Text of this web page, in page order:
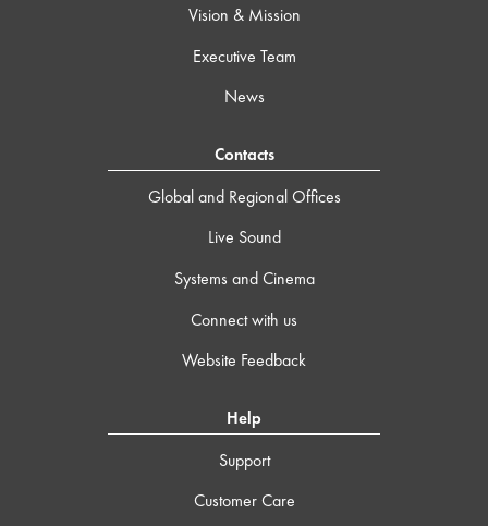
Vision & Mission
Executive Team
News
Contacts
Global and Regional Offices
Live Sound
Systems and Cinema
Connect with us
Website Feedback
Help
Support
Customer Care